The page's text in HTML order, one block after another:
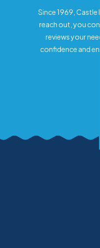
Since 1969,
reach out, you
reviews your
confidence and